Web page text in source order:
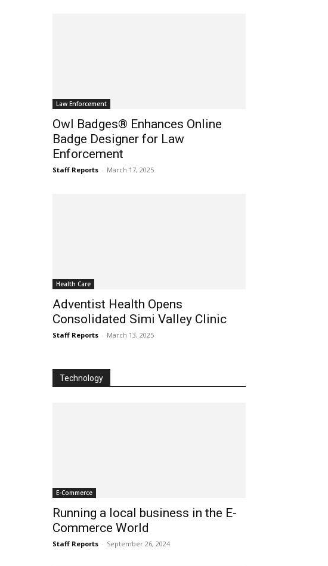
Law Enforcement
Owl Badges® Enhances Online
Badge Designer for Law
Enforcement
Staff Reports - March 17, 2025
Health Care
Adventist Health Opens
Consolidated Simi Valley Clinic
Staff Reports - March 13, 2025
Technology
E-Commerce
Running a local business in the E-
Commerce World
Staff Reports - September 26, 2024